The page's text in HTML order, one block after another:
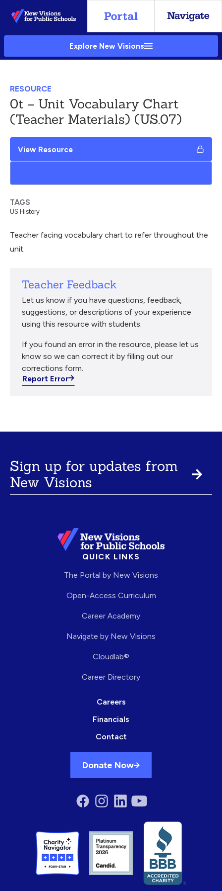
Skip
to
Main
Explore New Visions
RESOURCE
0t – Unit Vocabulary Chart
(Teacher Materials) (US.07)
View Resource
Teacher facing vocabulary chart to refer throughout the
unit.
Teacher Feedback
Let us know if you have questions, feedback,
suggestions, or descriptions of your experience
using this resource with students.
If you found an error in the resource, please let us
know so we can correct it by filling out our
corrections form.
Report Error
TAGS
US History
Sign up for updates from
New Visions
QUICK LINKS
The Portal by New Visions
Open-Access Curriculum
Career Academy
Navigate by New Visions
Cloudlab®
Career Directory
Careers
Financials
Contact
Donate Now